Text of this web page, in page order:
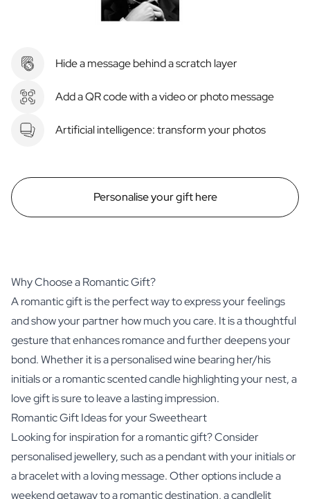
Hide a message behind a scratch layer
Add a QR code with a video or photo message
Artificial intelligence: transform your photos
Personalise your gift here
Why Choose a Romantic Gift?
A romantic gift is the perfect way to express your feelings
and show your partner how much you care. It is a thoughtful
gesture that enhances romance and further deepens your
bond. Whether it is a personalised wine bearing her/his
initials or a romantic scented candle highlighting your nest, a
love gift is sure to leave a lasting impression.
Romantic Gift Ideas for your Sweetheart
Looking for inspiration for a romantic gift? Consider
personalised jewellery, such as a pendant with your initials or
a bracelet with a loving message. Other options include a
weekend getaway to a romantic destination, a candlelit